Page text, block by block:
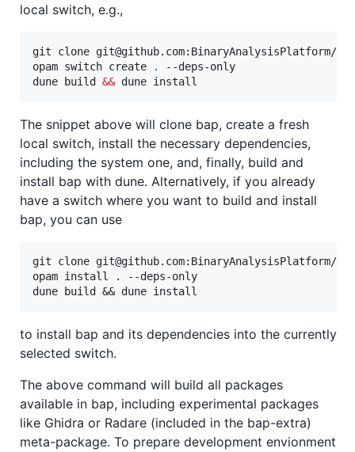
local switch, e.g.,
git clone git@github.com:BinaryAnalysisPlatform/
opam switch create
.
--deps-only
dune build && dune install
The snippet above will clone bap, create a fresh
local switch, install the necessary dependencies,
including the system one, and, finally, build and
install bap with dune. Alternatively, if you already
have a switch where you want to build and install
bap, you can use
git clone git@github.com:BinaryAnalysisPlatform/
opam install . --deps-only
to install bap and its dependencies into the currently
selected switch.
The above command will build all packages
available in bap, including experimental packages
like Ghidra or Radare (included in the bap-extra)
meta-package. To prepare development envionment